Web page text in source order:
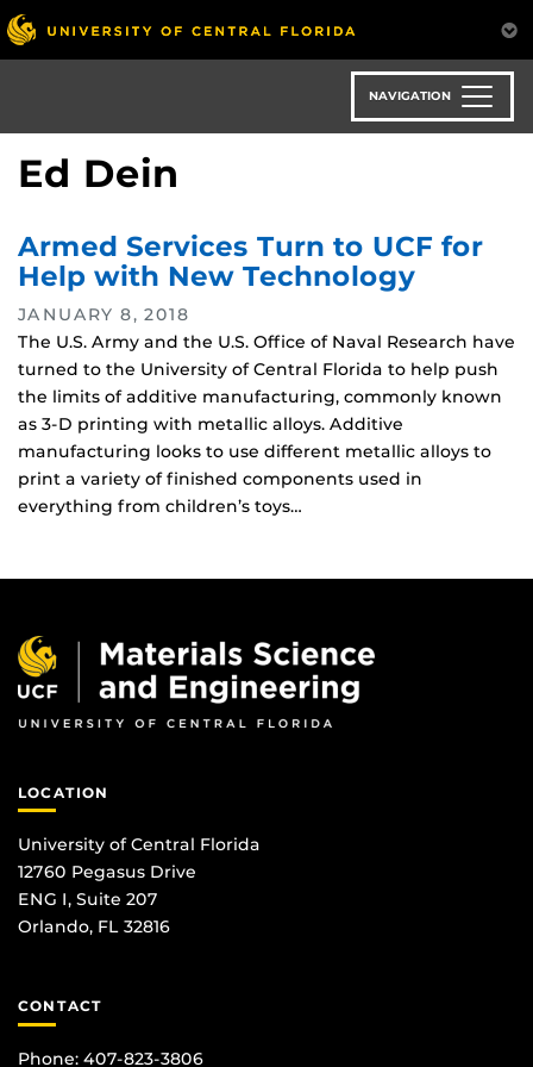
Skip
to
main
NAVIGATION
Ed Dein
Armed Services Turn to UCF for
Help with New Technology
JANUARY 8, 2018
The U.S. Army and the U.S. Office of Naval Research have
turned to the University of Central Florida to help push
the limits of additive manufacturing, commonly known
as 3-D printing with metallic alloys. Additive
manufacturing looks to use different metallic alloys to
print a variety of finished components used in
everything from children’s toys…
LOCATION
University of Central Florida
12760 Pegasus Drive
ENG I, Suite 207
Orlando, FL 32816
CONTACT
Phone: 407-823-3806